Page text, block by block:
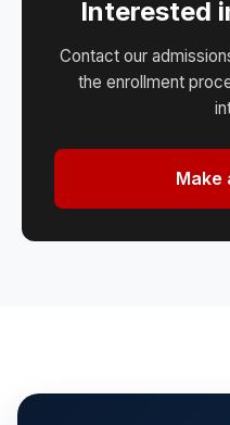
Interested
Contact our
the enrollment
Make